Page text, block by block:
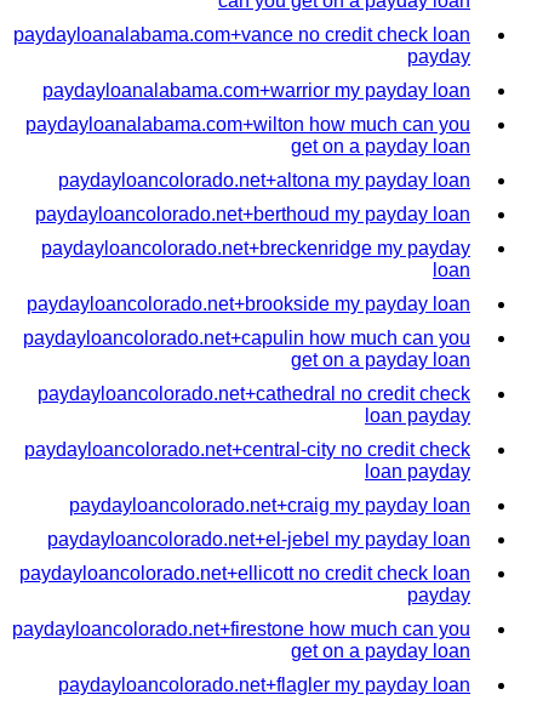
paydayloanalabama.com+vance no credit check loan
payday
paydayloanalabama.com+warrior my payday loan
paydayloanalabama.com+wilton how much can you
get on a payday loan
paydayloancolorado.net+altona my payday loan
paydayloancolorado.net+berthoud my payday loan
paydayloancolorado.net+breckenridge my payday
loan
paydayloancolorado.net+brookside my payday loan
paydayloancolorado.net+capulin how much can you
get on a payday loan
paydayloancolorado.net+cathedral no credit check
loan payday
paydayloancolorado.net+central-city no credit check
loan payday
paydayloancolorado.net+craig my payday loan
paydayloancolorado.net+el-jebel my payday loan
paydayloancolorado.net+ellicott no credit check loan
payday
paydayloancolorado.net+firestone how much can you
get on a payday loan
paydayloancolorado.net+flagler my payday loan